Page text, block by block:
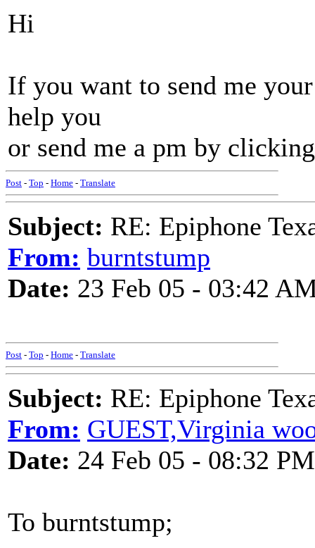
Hi
If you want to send me
help you
or send me a pm by
Post - Top - Home - Translate
Subject: RE: Epiphone
From: burntstump
Date: 23 Feb 05 - 03:42
Post - Top - Home - Translate
Subject: RE: Epiphone
From: GUEST,Virginia
Date: 24 Feb 05 - 08:32 PM
To burntstump;